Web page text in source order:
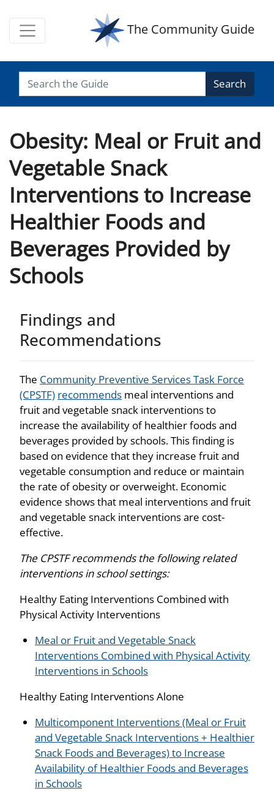
The Community Guide
Search
Obesity: Meal or Fruit and
Vegetable Snack
Interventions to Increase
Healthier Foods and
Beverages Provided by
Schools
Findings and
Recommendations
The Community Preventive Services Task Force
(CPSTF) recommends meal interventions and
fruit and vegetable snack interventions to
increase the availability of healthier foods and
beverages provided by schools. This finding is
based on evidence that they increase fruit and
vegetable consumption and reduce or maintain
the rate of obesity or overweight. Economic
evidence shows that meal interventions and fruit
and vegetable snack interventions are cost-
effective.
The CPSTF recommends the following related
interventions in school settings:
Healthy Eating Interventions Combined with
Physical Activity Interventions
Meal or Fruit and Vegetable Snack
Interventions Combined with Physical Activity
Interventions in Schools
Healthy Eating Interventions Alone
Multicomponent Interventions (Meal or Fruit
and Vegetable Snack Interventions + Healthier
Snack Foods and Beverages) to Increase
Availability of Healthier Foods and Beverages
in Schools